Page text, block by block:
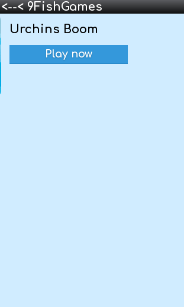
<--< 9FishGames
Urchins Boom
Play now